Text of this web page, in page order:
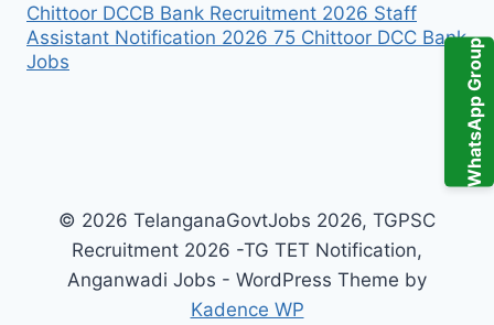
WhatsApp Group
Chittoor DCCB Bank Recruitment 2026 Staff
Assistant Notification 2026 75 Chittoor DCC Bank
Jobs
© 2026 TelanganaGovtJobs 2026, TGPSC
Recruitment 2026 -TG TET Notification,
Anganwadi Jobs - WordPress Theme by
Kadence WP